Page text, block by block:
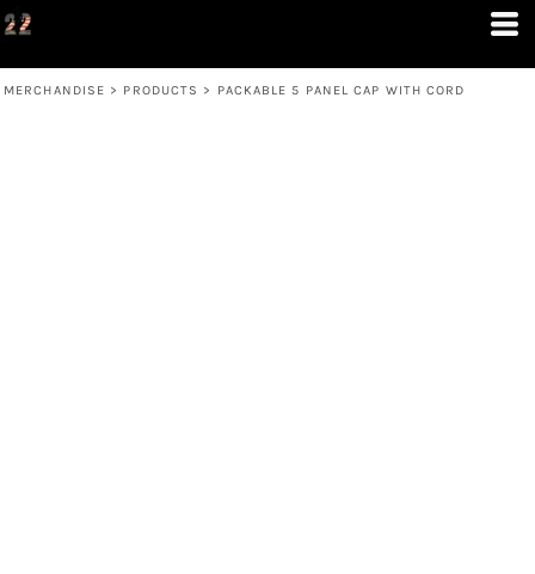
MERCHANDISE > PRODUCTS > PACKABLE 5 PANEL CAP WITH CORD